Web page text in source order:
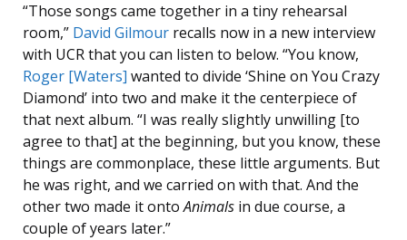
“Those songs came together in a tiny rehearsal
room,” David Gilmour recalls now in a new interview
with UCR that you can listen to below. “You know,
Roger [Waters] wanted to divide ‘Shine on You Crazy
Diamond’ into two and make it the centerpiece of
that next album. “I was really slightly unwilling [to
agree to that] at the beginning, but you know, these
things are commonplace, these little arguments. But
he was right, and we carried on with that. And the
other two made it ontoAnimals in due course, a
couple of years later.”